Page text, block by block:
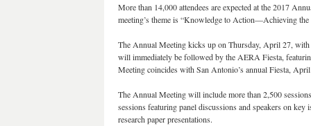
More than 14,000 attendees are expected at the 2017
meeting’s theme is “Knowledge to Action—Achieving
The Annual Meeting kicks up on Thursday, April 27,
will immediately be followed by the AERA Fiesta,
Meeting coincides with San Antonio’s annual Fiesta,
The Annual Meeting will include more than 2,500
sessions featuring panel discussions and speakers on key
research paper presentations.